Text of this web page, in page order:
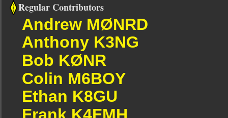
Regular Contributors
Andrew MØNRD
Anthony K3NG
Bob KØNR
Colin M6BOY
Ethan K8GU
Frank K4FMH